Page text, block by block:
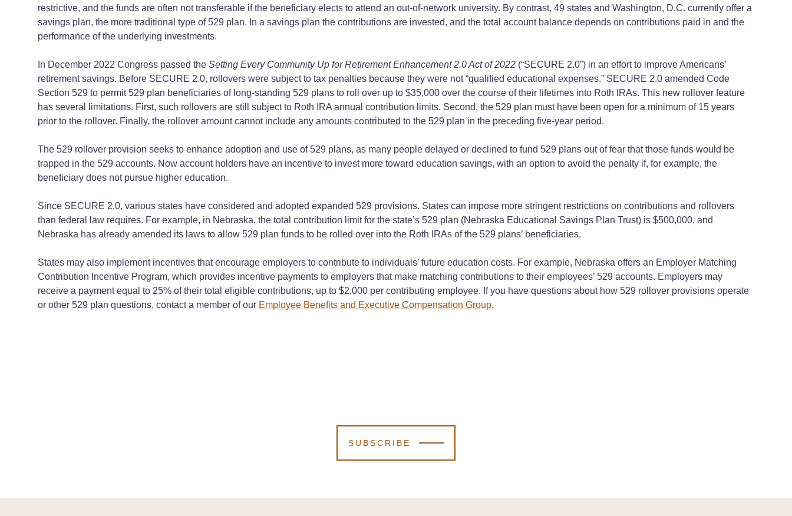
restrictive, and the funds are often not transferable if the beneficiary elects to attend an out-of-network university. By contrast, 49 states and Washington, D.C. currently offer a
savings plan, the more traditional type of 529 plan. In a savings plan the contributions are invested, and the total account balance depends on contributions paid in and the
performance of the underlying investments.
In December 2022 Congress passed the Setting Every Community Up for Retirement Enhancement 2.0 Act of 2022 (“SECURE 2.0”) in an effort to improve Americans’
retirement savings. Before SECURE 2.0, rollovers were subject to tax penalties because they were not “qualified educational expenses.” SECURE 2.0 amended Code
Section 529 to permit 529 plan beneficiaries of long-standing 529 plans to roll over up to $35,000 over the course of their lifetimes into Roth IRAs. This new rollover feature
has several limitations. First, such rollovers are still subject to Roth IRA annual contribution limits. Second, the 529 plan must have been open for a minimum of 15 years
prior to the rollover. Finally, the rollover amount cannot include any amounts contributed to the 529 plan in the preceding five-year period.
The 529 rollover provision seeks to enhance adoption and use of 529 plans, as many people delayed or declined to fund 529 plans out of fear that those funds would be
trapped in the 529 accounts. Now account holders have an incentive to invest more toward education savings, with an option to avoid the penalty if, for example, the
beneficiary does not pursue higher education.
Since SECURE 2.0, various states have considered and adopted expanded 529 provisions. States can impose more stringent restrictions on contributions and rollovers
than federal law requires. For example, in Nebraska, the total contribution limit for the state’s 529 plan (Nebraska Educational Savings Plan Trust) is $500,000, and
Nebraska has already amended its laws to allow 529 plan funds to be rolled over into the Roth IRAs of the 529 plans’ beneficiaries.
States may also implement incentives that encourage employers to contribute to individuals’ future education costs. For example, Nebraska offers an Employer Matching
Contribution Incentive Program, which provides incentive payments to employers that make matching contributions to their employees’ 529 accounts. Employers may
receive a payment equal to 25% of their total eligible contributions, up to $2,000 per contributing employee. If you have questions about how 529 rollover provisions operate
or other 529 plan questions, contact a member of our Employee Benefits and Executive Compensation Group.
SUBSCRIBE